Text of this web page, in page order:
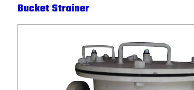
Bucket Strainer